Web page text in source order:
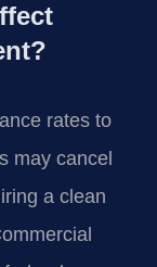
rates to
may cancel
a clean